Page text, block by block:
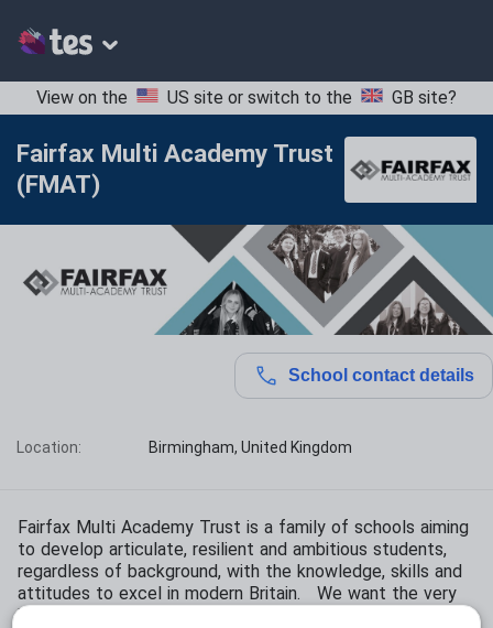
View on the US site or switch to the GB site?
Fairfax Multi Academy Trust
(FMAT)
School contact details
Location: Birmingham, United Kingdom
Fairfax Multi Academy Trust is a family of schools aiming
to develop articulate, resilient and ambitious students,
regardless of background, with the knowledge, skills and
attitudes to excel in modern Britain. We want the very
best for all our students across the trust because we